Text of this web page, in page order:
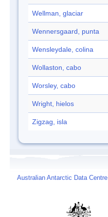
Wellman, glaciar
Wennersgaard, punta
Wensleydale, colina
Wollaston, cabo
Worsley, cabo
Wright, hielos
Zigzag, isla
Australian Antarctic Data Centre